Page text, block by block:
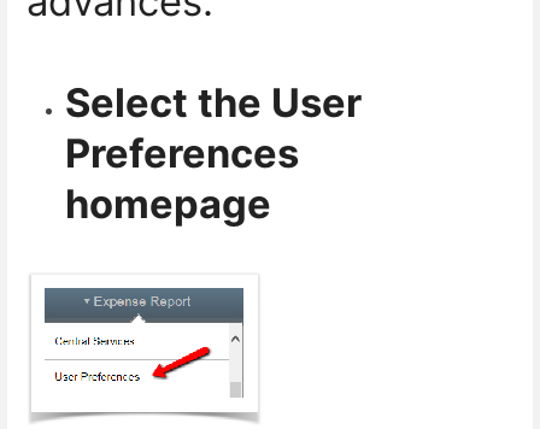
Select the User
Preferences
homepage